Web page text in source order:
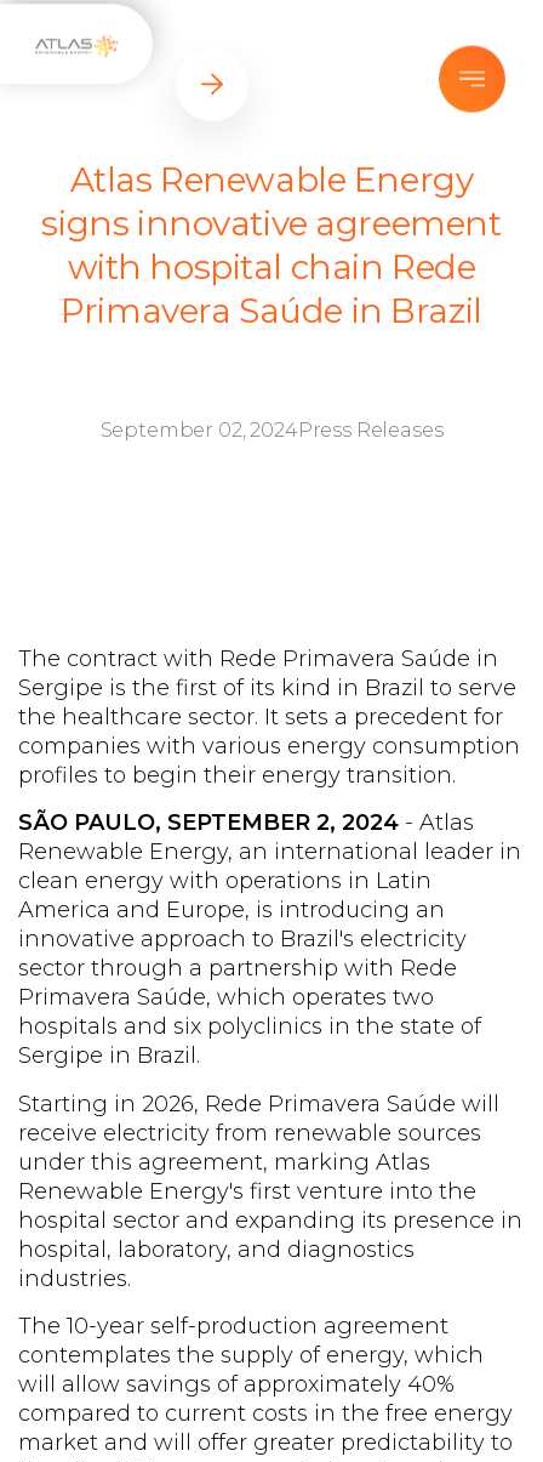
Atlas Renewable Energy
signs innovative agreement
with hospital chain Rede
Primavera Saúde in Brazil
September 02, 2024Press Releases
The contract with Rede Primavera Saúde in
Sergipe is the first of its kind in Brazil to serve
the healthcare sector. It sets a precedent for
companies with various energy consumption
profiles to begin their energy transition.
SÃO PAULO, SEPTEMBER 2, 2024 - Atlas
Renewable Energy, an international leader in
clean energy with operations in Latin
America and Europe, is introducing an
innovative approach to Brazil's electricity
sector through a partnership with Rede
Primavera Saúde, which operates two
hospitals and six polyclinics in the state of
Sergipe in Brazil.
Starting in 2026, Rede Primavera Saúde will
receive electricity from renewable sources
under this agreement, marking Atlas
Renewable Energy's first venture into the
hospital sector and expanding its presence in
hospital, laboratory, and diagnostics
industries.
The 10-year self-production agreement
contemplates the supply of energy, which
will allow savings of approximately 40%
compared to current costs in the free energy
market and will offer greater predictability to